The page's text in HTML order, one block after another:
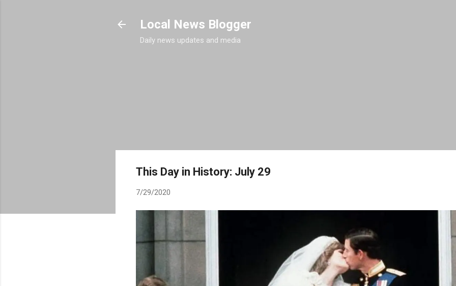
Local News Blogger
Daily news updates and media
This Day in History: July 29
7/29/2020